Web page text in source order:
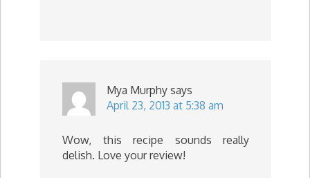
Mya Murphy says
April 23, 2013 at 5:38 am
Wow, this recipe sounds really
delish. Love your review!